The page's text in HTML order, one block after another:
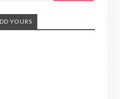
YOURS